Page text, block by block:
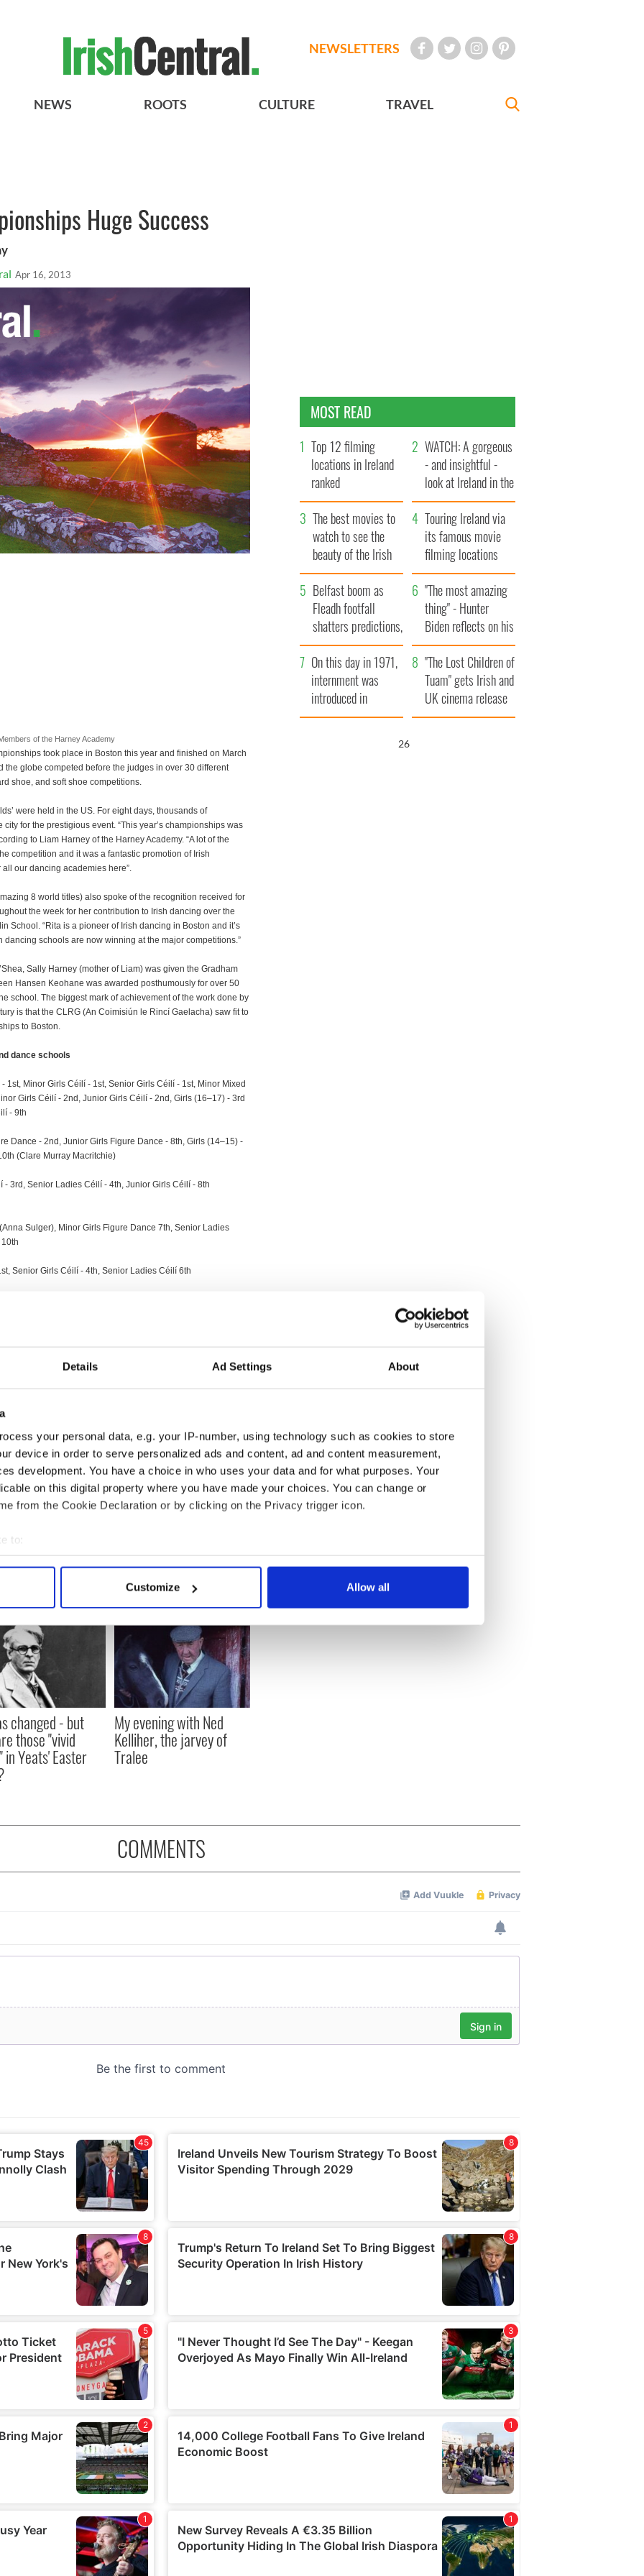
Details Ad Settings About
your personal data, e.g. your IP-number, using technology such as cookies to store
device in order to serve personalized ads and content, ad and content measurement,
development. You have a choice in who uses your data and for what purposes. Your
on this digital property where you have made your choices. You can change or
from the Cookie Declaration or by clicking on the Privacy trigger icon.
to:
your geographical location which can be accurate to within several meters
personal data is processed and set your preferences in the
content and ads, to provide social media features and to analyse our traffic. We also share
site with our social media, advertising and analytics partners who may combine it with
to them or that they’ve collected from your use of their services.
Customize Allow all
NEWSLETTERS
NEWS ROOTS CULTURE TRAVEL
Huge Success
Apr 16, 2013
of the Harney Academy
took place in Boston this year and finished on March
the globe competed before the judges in over 30 different
shoe, and soft shoe competitions.
were held in the US. For eight days, thousands of
for the prestigious event. “This year’s championships was
to Liam Harney of the Harney Academy. “A lot of the
competition and it was a fantastic promotion of Irish
our dancing academies here”.
8 world titles) also spoke of the recognition received for
the week for her contribution to Irish dancing over the
School. “Rita is a pioneer of Irish dancing in Boston and it’s
dancing schools are now winning at the major competitions.”
Sally Harney (mother of Liam) was given the Gradham
Hansen Keohane was awarded posthumously for over 50
school. The biggest mark of achievement of the work done by
is that the CLRG (An Coimisiún le Rincí Gaelacha) saw fit to
to Boston.
dance schools
1st, Minor Girls Céilí - 1st, Senior Girls Céilí - 1st, Minor Mixed
Girls Céilí - 2nd, Junior Girls Céilí - 2nd, Girls (16–17) - 3rd
- 9th
Dance - 2nd, Junior Girls Figure Dance - 8th, Girls (14–15) -
(Clare Murray Macritchie)
- 3rd, Senior Ladies Céilí - 4th, Junior Girls Céilí - 8th
Sulger), Minor Girls Figure Dance 7th, Senior Ladies
Senior Girls Céilí - 4th, Senior Ladies Céilí 6th
16) 9th (Samuel Miller)
7th
changed - but
those "vivid
in Yeats' Easter
My evening with Ned
Kelliher, the jarvey of
Tralee
MOST READ
Top 12 filming
locations in Ireland
ranked
WATCH: A gorgeous
- and insightful -
look at Ireland in the
late 1960s
The best movies to
watch to see the
beauty of the Irish
countryside
Touring Ireland via
its famous movie
filming locations
Belfast boom as
Fleadh footfall
shatters predictions,
set to exceed 1
million
"The most amazing
thing" - Hunter
Biden reflects on his
and his dad's official
visit to Ireland
On this day in 1971,
internment was
introduced in
Northern Ireland
"The Lost Children of
Tuam" gets Irish and
UK cinema release
25
COMMENTS